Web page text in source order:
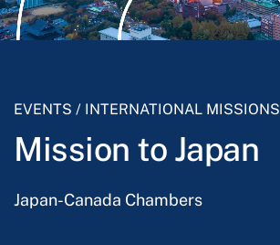
EVENTS / INTERNATIONAL MISSIONS
Mission to Japan
Japan-Canada Chambers